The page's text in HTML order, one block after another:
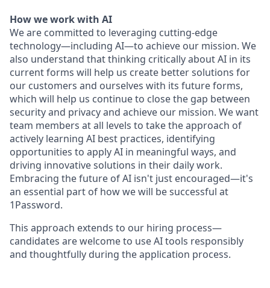
How we work with AI
We are committed to leveraging cutting-edge
technology—including AI—to achieve our mission. We
also understand that thinking critically about AI in its
current forms will help us create better solutions for
our customers and ourselves with its future forms,
which will help us continue to close the gap between
security and privacy and achieve our mission. We want
team members at all levels to take the approach of
actively learning AI best practices, identifying
opportunities to apply AI in meaningful ways, and
driving innovative solutions in their daily work.
Embracing the future of AI isn't just encouraged—it's
an essential part of how we will be successful at
1Password.
This approach extends to our hiring process—
candidates are welcome to use AI tools responsibly
and thoughtfully during the application process.